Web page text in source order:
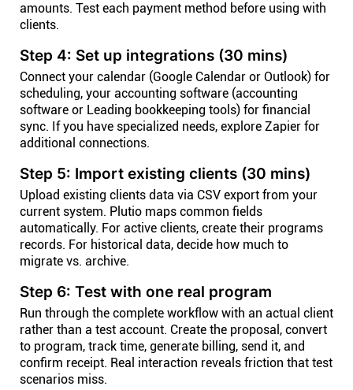
amounts. Test each payment method before using with
clients.
Step 4: Set up integrations (30 mins)
Connect your calendar (Google Calendar or Outlook) for
scheduling, your accounting software (accounting
software or Leading bookkeeping tools) for financial
sync. If you have specialized needs, explore Zapier for
additional connections.
Step 5: Import existing clients (30 mins)
Upload existing clients data via CSV export from your
current system. Plutio maps common fields
automatically. For active clients, create their programs
records. For historical data, decide how much to
migrate vs. archive.
Step 6: Test with one real program
Run through the complete workflow with an actual client
rather than a test account. Create the proposal, convert
to program, track time, generate billing, send it, and
confirm receipt. Real interaction reveals friction that test
scenarios miss.